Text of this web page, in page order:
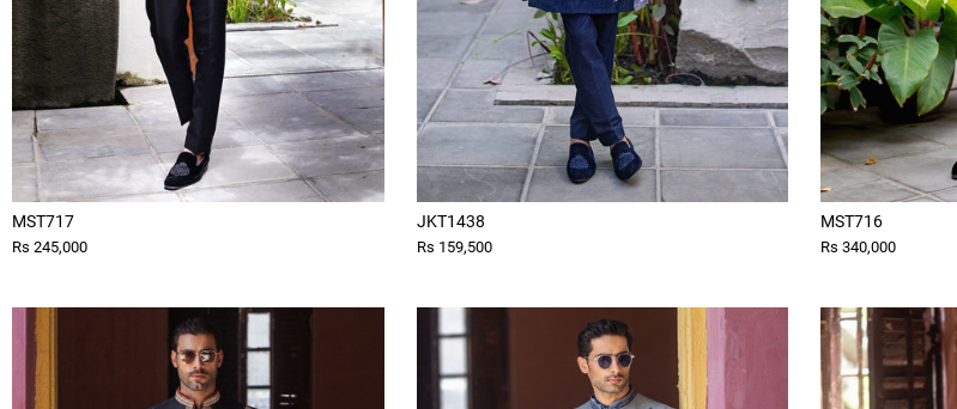
MST717
Rs 245,000
JKT1438
Rs 159,500
MST716
Rs 340,000